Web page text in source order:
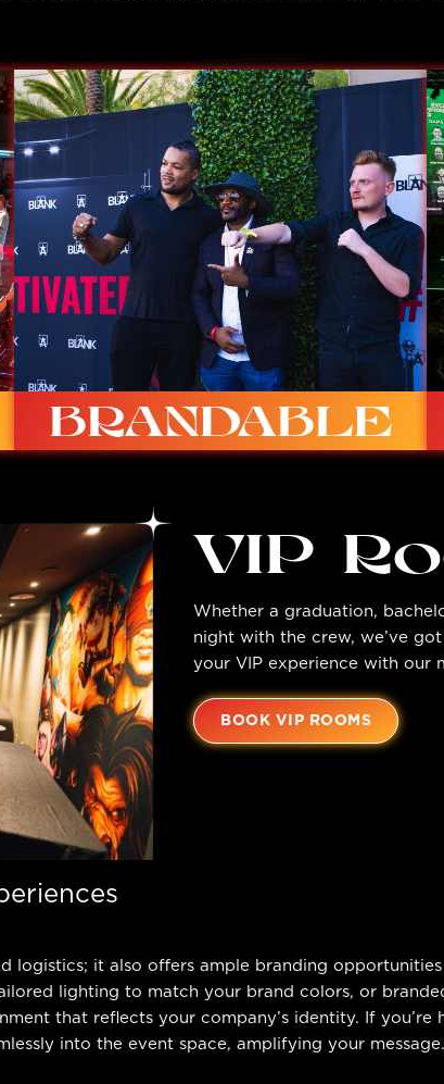
BRANDABLE
Custom lighting, dynamic screens, custom
printing options available.
VIP
Whether a graduation,
night with the crew, we’ve
your VIP experience with our
BOOK VIP ROOMS
logistics; it also offers ample branding
lighting to match your brand colors, or
that reflects your company’s identity. If
into the event space, amplifying your message.